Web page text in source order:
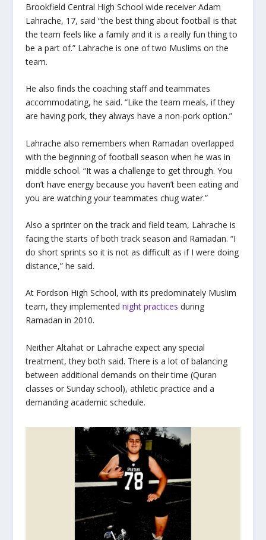
Brookfield Central High School wide receiver Adam
Lahrache, 17, said “the best thing about football is that
the team feels like a family and it is a really fun thing to
be a part of.” Lahrache is one of two Muslims on the
team.
He also finds the coaching staff and teammates
accommodating, he said. “Like the team meals, if they
are having pork, they always have a non-pork option.”
Lahrache also remembers when Ramadan overlapped
with the beginning of football season when he was in
middle school. “It was a challenge to get through. You
don’t have energy because you haven’t been eating and
you are watching your teammates chug water.”
Also a sprinter on the track and field team, Lahrache is
facing the starts of both track season and Ramadan. “I
do short sprints so it is not as difficult as if I were doing
distance,” he said.
At Fordson High School, with its predominately Muslim
team, they implemented night practices during
Ramadan in 2010.
Neither Altahat or Lahrache expect any special
treatment, they both said. There is a lot of balancing
between additional demands on their time (Quran
classes or Sunday school), athletic practice and a
demanding academic schedule.